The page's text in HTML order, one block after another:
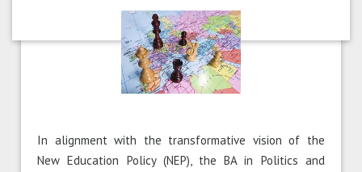
(NEP)
In alignment with the transformative vision of the
New Education Policy (NEP), the BA in Politics and